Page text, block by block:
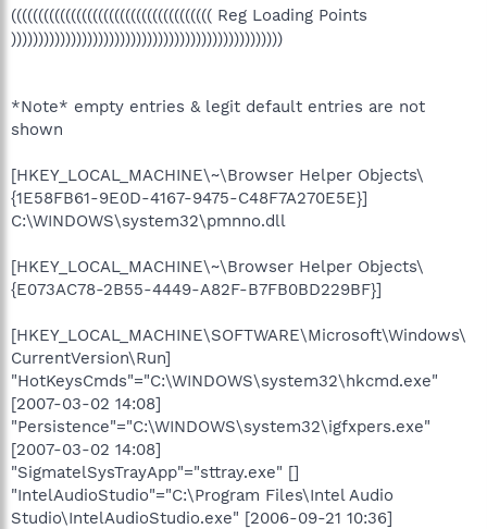
((((((((((((((((((((((((((((((((((((( Reg Loading Points
))))))))))))))))))))))))))))))))))))))))))))))))))
*Note* empty entries & legit default entries are not
shown
[HKEY_LOCAL_MACHINE\~\Browser Helper Objects\
{1E58FB61-9E0D-4167-9475-C48F7A270E5E}]
C:\WINDOWS\system32\pmnno.dll
[HKEY_LOCAL_MACHINE\~\Browser Helper Objects\
{E073AC78-2B55-4449-A82F-B7FB0BD229BF}]
[HKEY_LOCAL_MACHINE\SOFTWARE\Microsoft\Windows\
CurrentVersion\Run]
"HotKeysCmds"="C:\WINDOWS\system32\hkcmd.exe"
[2007-03-02 14:08]
"Persistence"="C:\WINDOWS\system32\igfxpers.exe"
[2007-03-02 14:08]
"SigmatelSysTrayApp"="sttray.exe" []
"IntelAudioStudio"="C:\Program Files\Intel Audio
Studio\IntelAudioStudio.exe" [2006-09-21 10:36]